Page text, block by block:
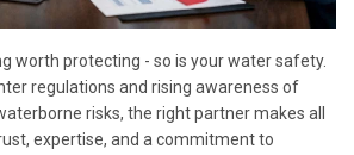
worth protecting - so is your water safety.
regulations and rising awareness of
risks, the right partner makes all
expertise, and a commitment to